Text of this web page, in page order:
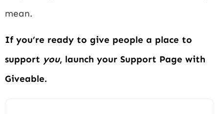
mean.
If you’re ready to give people a place to
support you, launch your Support Page with
Giveable.